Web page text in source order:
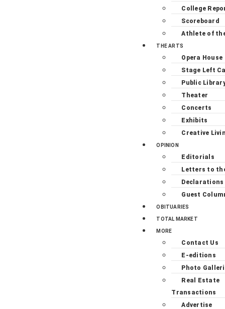
College
Scoreboard
Athlete of
THE ARTS
Opera House
Stage Left
Public
Theater
Concerts
Exhibits
Creative
OPINION
Editorials
Letters to
Declarations
Guest
OBITUARIES
TOTAL MARKET
MORE
Contact Us
E-editions
Photo
Real Estate
Transactions
Advertise